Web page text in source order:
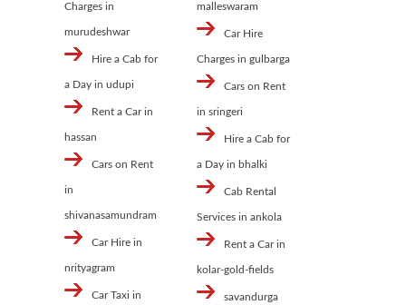
Charges in
murudeshwar
Hire a Cab for
a Day in udupi
Rent a Car in
hassan
Cars on Rent
in
shivanasamundram
Car Hire in
nrityagram
Car Taxi in
malleswaram
Car Hire
Charges in gulbarga
Cars on Rent
in sringeri
Hire a Cab for
a Day in bhalki
Cab Rental
Services in ankola
Rent a Car in
kolar-gold-fields
savandurga